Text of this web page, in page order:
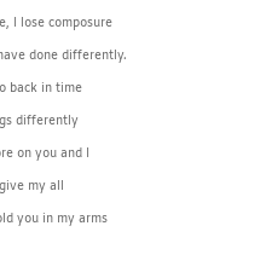
I lose composure
done differently.
back in time
differently
on you and I
my all
you in my arms